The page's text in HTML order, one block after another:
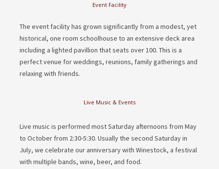
Event Facility
The event facility has grown significantly from a modest, yet
historical, one room schoolhouse to an extensive deck area
including a lighted pavillion that seats over 100. This is a
perfect venue for weddings, reunions, family gatherings and
relaxing with friends.
Live Music & Events
Live music is performed most Saturday afternoons from May
to October from 2:30-5:30. Usually the second Saturday in
July, we celebrate our anniversary with Winestock, a festival
with multiple bands, wine, beer, and food.